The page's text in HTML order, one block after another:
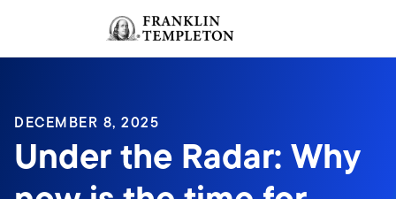
Header menu toggle
DECEMBER 8, 2025
Under the Radar: Why